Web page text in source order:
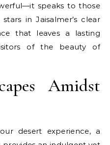
speaks to those
in Jaisalmer’s clear
that leaves a lasting
of the beauty of
Amidst
desert experience, a